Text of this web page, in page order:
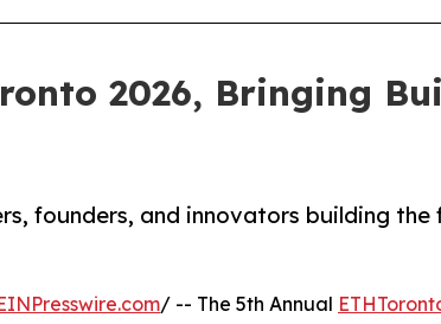
2026, Bringing
founders, and innovators building
/ -- The 5th Annual